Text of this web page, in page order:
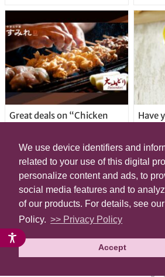
We use device identifiers and
related to your use of this digital
personalize content and ads, to
social media features and to
of our products. For details, see
Policy. >> Privacy Policy
Accept
Great deals on “Chicken
locations in Shibuya Ward
Have
too
©